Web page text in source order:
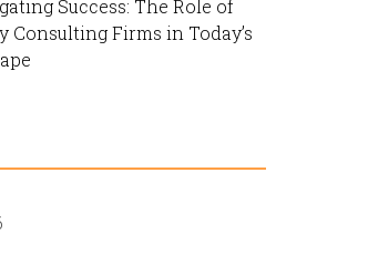
Success: The Role of
Consulting Firms in Today’s